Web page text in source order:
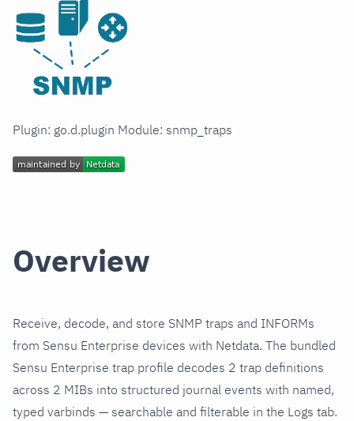
Plugin: go.d.plugin Module: snmp_traps
Overview
Receive, decode, and store SNMP traps and INFORMs
from Sensu Enterprise devices with Netdata. The bundled
Sensu Enterprise trap profile decodes 2 trap definitions
across 2 MIBs into structured journal events with named,
typed varbinds — searchable and filterable in the Logs tab.